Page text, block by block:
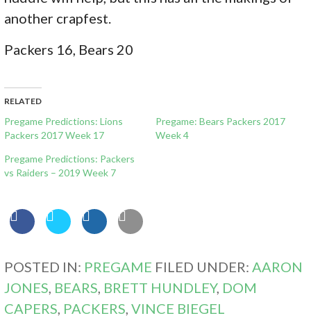
another crapfest.
Packers 16, Bears 20
RELATED
Pregame Predictions: Lions
Packers 2017 Week 17
Pregame: Bears Packers 2017
Week 4
Pregame Predictions: Packers
vs Raiders – 2019 Week 7
POSTED IN: PREGAME FILED UNDER: AARON
JONES BEARS BRETT HUNDLEY, DOM
CAPERS PACKERS ,VINCE BIEGEL